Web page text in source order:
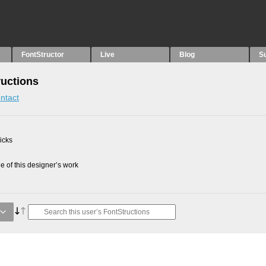
FontStructor Live Blog
of this designer’s work